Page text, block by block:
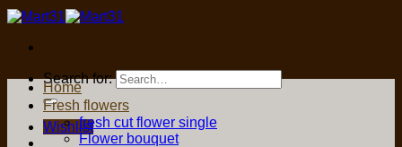
Search for:
Wishlist
Home
Fresh flowers
fresh cut flower single
Flower bouquet